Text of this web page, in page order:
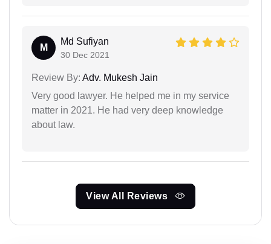
M
Md Sufiyan
30 Dec 2021
Review By: Adv. Mukesh Jain
Very good lawyer. He helped me in my service
matter in 2021. He had very deep knowledge
about law.
View All Reviews